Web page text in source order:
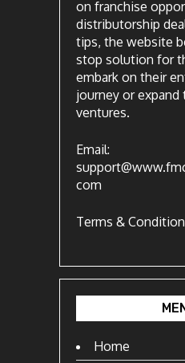
on franchise
distributorship
tips, the website
stop solution for
embark on their
journey or expand
ventures.
Email:
com
Terms &
Home